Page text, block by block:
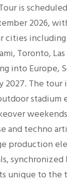
Tour is
2026,
cities
Toronto,
into Europe,
2027. The tour
stadium
and techno
production
unique to the